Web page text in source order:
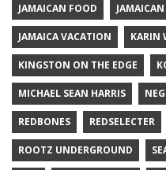
JAMAICAN FOOD
JAMAICA VACATION KARIN
KINGSTON ON THE EDGE
MICHAEL SEAN HARRIS
REDBONES REDSELECTER
ROOTZ UNDERGROUND